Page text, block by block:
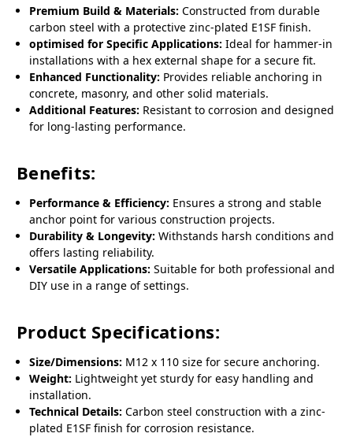
Premium Build & Materials: Constructed from durable
carbon steel with a protective zinc-plated E1SF finish.
optimised for Specific Applications: Ideal for hammer-in
installations with a hex external shape for a secure fit.
Enhanced Functionality: Provides reliable anchoring in
concrete, masonry, and other solid materials.
Additional Features: Resistant to corrosion and designed
for long-lasting performance.
Benefits:
Performance & Efficiency: Ensures a strong and stable
anchor point for various construction projects.
Durability & Longevity: Withstands harsh conditions and
offers lasting reliability.
Versatile Applications: Suitable for both professional and
DIY use in a range of settings.
Product Specifications:
Size/Dimensions: M12 x 110 size for secure anchoring.
Weight: Lightweight yet sturdy for easy handling and
installation.
Technical Details: Carbon steel construction with a zinc-
plated E1SF finish for corrosion resistance.